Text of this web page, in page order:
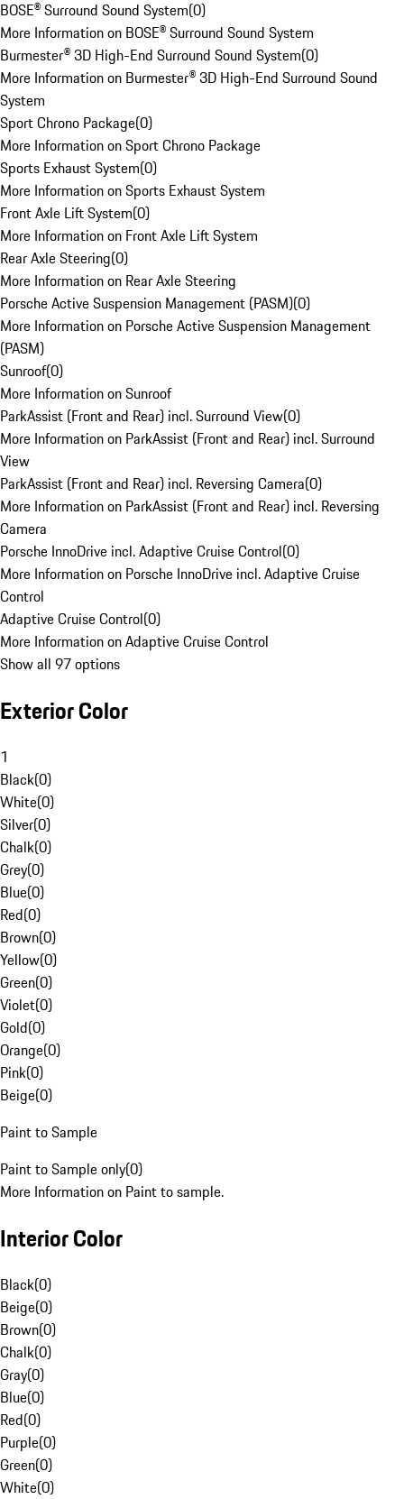
BOSE® Surround Sound System(0)
More Information on BOSE® Surround Sound System
Burmester® 3D High-End Surround Sound System(0)
More Information on Burmester® 3D High-End Surround Sound
System
Sport Chrono Package(0)
More Information on Sport Chrono Package
Sports Exhaust System(0)
More Information on Sports Exhaust System
Front Axle Lift System(0)
More Information on Front Axle Lift System
Rear Axle Steering(0)
More Information on Rear Axle Steering
Porsche Active Suspension Management (PASM)(0)
More Information on Porsche Active Suspension Management
(PASM)
Sunroof(0)
More Information on Sunroof
ParkAssist (Front and Rear) incl. Surround View(0)
More Information on ParkAssist (Front and Rear) incl. Surround
View
ParkAssist (Front and Rear) incl. Reversing Camera(0)
More Information on ParkAssist (Front and Rear) incl. Reversing
Camera
Porsche InnoDrive incl. Adaptive Cruise Control(0)
More Information on Porsche InnoDrive incl. Adaptive Cruise
Control
Adaptive Cruise Control(0)
More Information on Adaptive Cruise Control
Show all 97 options
Exterior Color
1
Black(0)
White(0)
Silver(0)
Chalk(0)
Grey(0)
Blue(0)
Red(0)
Brown(0)
Yellow(0)
Green(0)
Violet(0)
Gold(0)
Orange(0)
Pink(0)
Beige(0)
Paint to Sample
Paint to Sample only(0)
More Information on Paint to sample.
Interior Color
Black(0)
Beige(0)
Brown(0)
Chalk(0)
Gray(0)
Blue(0)
Red(0)
Purple(0)
Green(0)
White(0)